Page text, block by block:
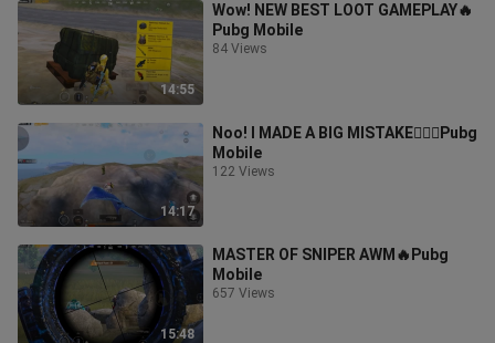
14:55
Wow! NEW BEST LOOT GAMEPLAY🔥
Pubg Mobile
84 Views
14:17
Noo! I MADE A BIG MISTAKE🤦🏻‍♂️Pubg
Mobile
122 Views
15:48
MASTER OF SNIPER AWM🔥Pubg
Mobile
657 Views